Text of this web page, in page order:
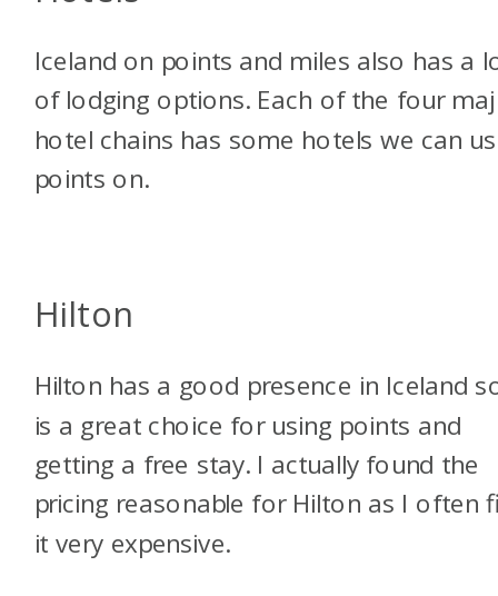
Iceland on points and miles also has a
of lodging options. Each of the four
hotel chains has some hotels we can
points on.
Hilton
Hilton has a good presence in Iceland
is a great choice for using points and
getting a free stay. I actually found the
pricing reasonable for Hilton as I often
it very expensive.